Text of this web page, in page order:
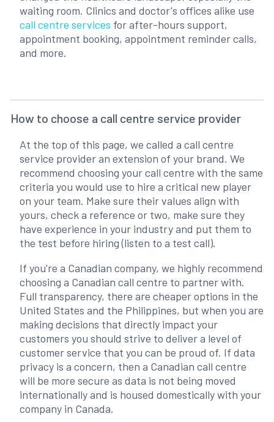
waiting room. Clinics and doctor's offices alike use
call centre services for after-hours support,
appointment booking, appointment reminder calls,
and more.
How to choose a call centre service provider
At the top of this page, we called a call centre
service provider an extension of your brand. We
recommend choosing your call centre with the same
criteria you would use to hire a critical new player
on your team. Make sure their values align with
yours, check a reference or two, make sure they
have experience in your industry and put them to
the test before hiring (listen to a test call).
If you're a Canadian company, we highly recommend
choosing a Canadian call centre to partner with.
Full transparency, there are cheaper options in the
United States and the Philippines, but when you are
making decisions that directly impact your
customers you should strive to deliver a level of
customer service that you can be proud of. If data
privacy is a concern, then a Canadian call centre
will be more secure as data is not being moved
internationally and is housed domestically with your
company in Canada.